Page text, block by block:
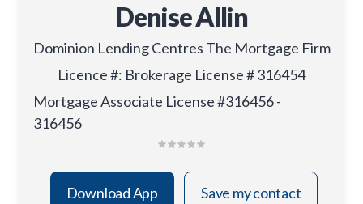
Denise Allin
Dominion Lending Centres The Mortgage Firm
Licence #: Brokerage License # 316454
Mortgage Associate License #316456 -
316456
Download App Save my contact